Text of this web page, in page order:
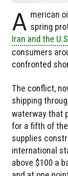
A merican
spring
Iran and the U.S
consumers
confronted
The conflict,
shipping
waterway that
for a fifth of
supplies
international
above $100 a